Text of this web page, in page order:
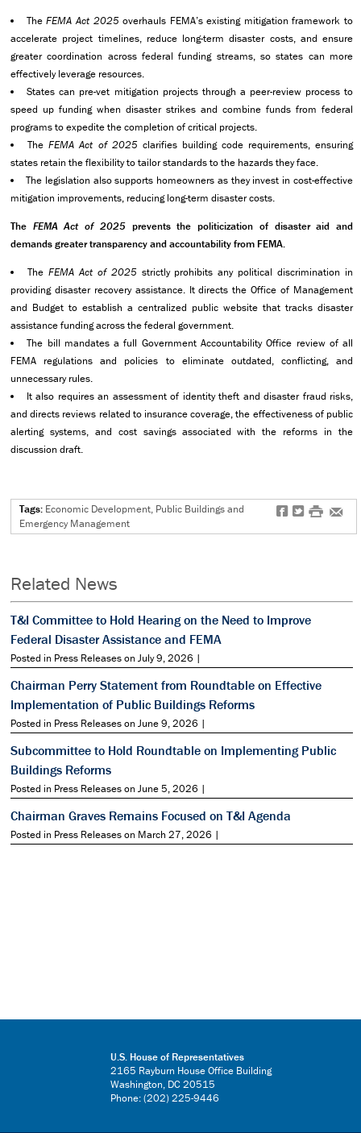
TheFEMA Act 2025 overhauls FEMA’s existing mitigation framework to
accelerate project timelines, reduce long-term disaster costs, and ensure
greater coordination across federal funding streams, so states can more
effectively leverage resources.
States can pre-vet mitigation projects through a peer-review process to
speed up funding when disaster strikes and combine funds from federal
programs to expedite the completion of critical projects.
TheFEMA Act of 2025 clarifies building code requirements, ensuring
states retain the flexibility to tailor standards to the hazards they face.
The legislation also supports homeowners as they invest in cost-effective
mitigation improvements, reducing long-term disaster costs.
The FEMA Act of 2025prevents the politicization of disaster aid and
demands greater transparency and accountability from FEMA.
The FEMA Act of 2025 strictly prohibits any political discrimination in
providing disaster recovery assistance. It directs the Office of Management
and Budget to establish a centralized public website that tracks disaster
assistance funding across the federal government.
The bill mandates a full Government Accountability Office review of all
FEMA regulations and policies to eliminate outdated, conflicting, and
unnecessary rules.
It also requires an assessment of identity theft and disaster fraud risks,
and directs reviews related to insurance coverage, the effectiveness of public
alerting systems, and cost savings associated with the reforms in the
discussion draft.
f t # e
Tags: Economic Development, Public Buildings and
Emergency Management
Related News
T&I Committee to Hold Hearing on the Need to Improve
Federal Disaster Assistance and FEMA
Posted in Press Releases on July 9, 2026 |
Chairman Perry Statement from Roundtable on Effective
Implementation of Public Buildings Reforms
Posted in Press Releases on June 9, 2026 |
Subcommittee to Hold Roundtable on Implementing Public
Buildings Reforms
Posted in Press Releases on June 5, 2026 |
Chairman Graves Remains Focused on T&I Agenda
Posted in Press Releases on March 27, 2026 |
U.S. House of Representatives
2165 Rayburn House Office Building
Washington, DC 20515
Phone: (202) 225-9446